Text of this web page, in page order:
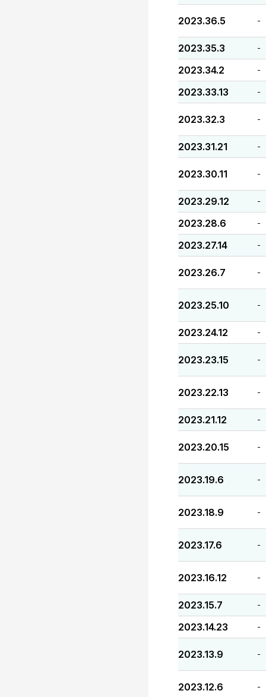
2023.36.5 -
2023.35.3 -
2023.34.2 -
2023.33.13 -
2023.32.3 -
2023.31.21 -
2023.30.11 -
2023.29.12 -
2023.28.6 -
2023.27.14 -
2023.26.7 -
2023.25.10 -
2023.24.12 -
2023.23.15 -
2023.22.13 -
2023.21.12 -
2023.20.15 -
2023.19.6 -
2023.18.9 -
2023.17.6 -
2023.16.12 -
2023.15.7 -
2023.14.23 -
2023.13.9 -
2023.12.6 -